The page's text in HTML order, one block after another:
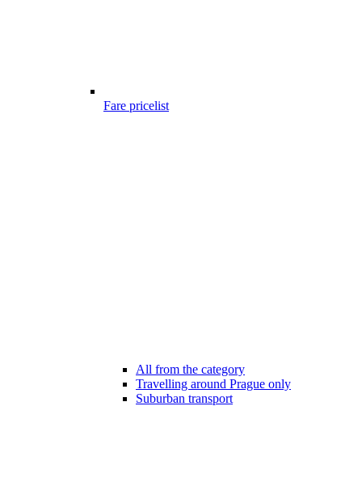
Fare pricelist
All from the category
Travelling around Prague only
Suburban transport